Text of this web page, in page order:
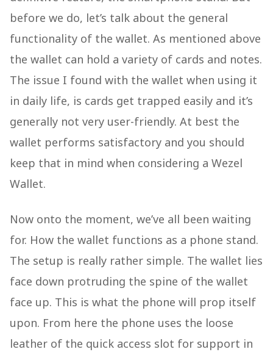
before we do, let’s talk about the general
functionality of the wallet. As mentioned above
the wallet can hold a variety of cards and notes.
The issue I found with the wallet when using it
in daily life, is cards get trapped easily and it’s
generally not very user-friendly. At best the
wallet performs satisfactory and you should
keep that in mind when considering a Wezel
Wallet.
Now onto the moment, we’ve all been waiting
for. How the wallet functions as a phone stand.
The setup is really rather simple. The wallet lies
face down protruding the spine of the wallet
face up. This is what the phone will prop itself
upon. From here the phone uses the loose
leather of the quick access slot for support in